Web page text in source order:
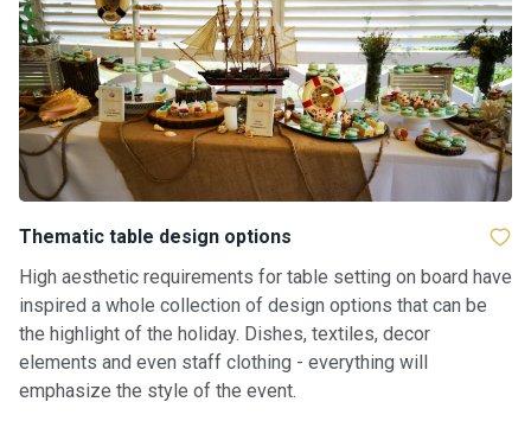
Thematic table design options
High aesthetic requirements for table setting on board have
inspired a whole collection of design options that can be
the highlight of the holiday. Dishes, textiles, decor
elements and even staff clothing - everything will
emphasize the style of the event.
walks
Review
s
Contac
ts